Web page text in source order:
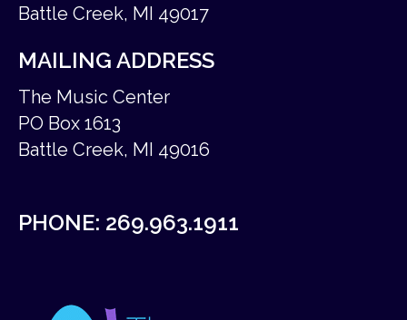
Battle Creek, MI 49017
MAILING ADDRESS
The Music Center
PO Box 1613
Battle Creek, MI 49016
PHONE: 269.963.1911